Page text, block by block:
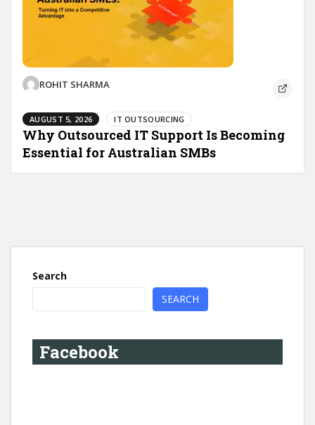
ROHIT SHARMA
AUGUST 5, 2026 IT OUTSOURCING
Why Outsourced IT Support Is Becoming
Essential for Australian SMBs
Search
SEARCH
Facebook